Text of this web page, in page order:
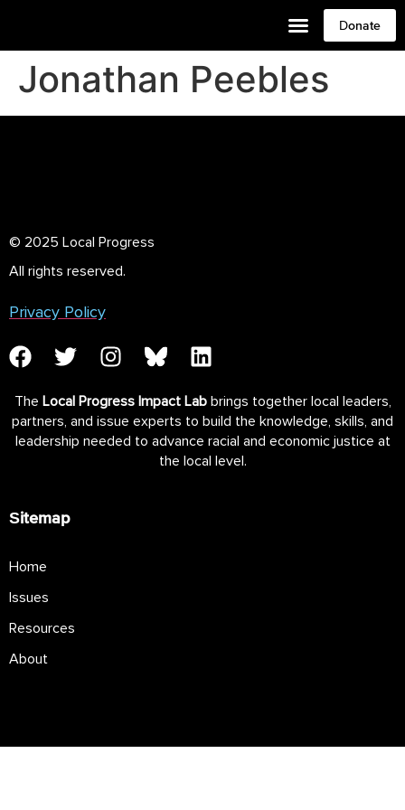
Donate
Jonathan Peebles
© 2025 Local Progress
All rights reserved.
Privacy Policy
The Local Progress Impact Labbrings together local leaders,
partners, and issue experts to build the knowledge, skills, and
leadership needed to advance racial and economic justice at
the local level.
Sitemap
Home
Issues
Resources
About